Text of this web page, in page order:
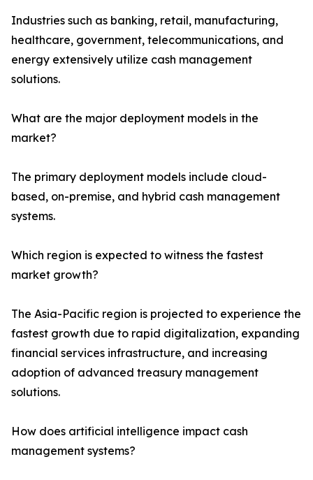
Industries such as banking, retail, manufacturing,
healthcare, government, telecommunications, and
energy extensively utilize cash management
solutions.
What are the major deployment models in the
market?
The primary deployment models include cloud-
based, on-premise, and hybrid cash management
systems.
Which region is expected to witness the fastest
market growth?
The Asia-Pacific region is projected to experience the
fastest growth due to rapid digitalization, expanding
financial services infrastructure, and increasing
adoption of advanced treasury management
solutions.
How does artificial intelligence impact cash
management systems?